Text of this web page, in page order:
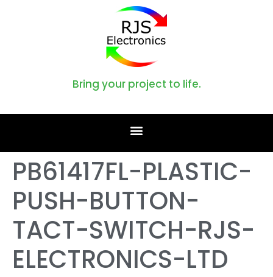
Bring your project to life.
PB61417FL-PLASTIC-
PUSH-BUTTON-
TACT-SWITCH-RJS-
ELECTRONICS-LTD